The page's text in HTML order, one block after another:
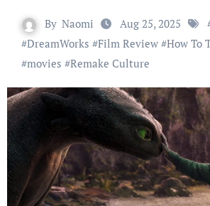
By Naomi Aug 25, 2025
#DreamWorks #Film Review#How To
#movies #Remake Culture